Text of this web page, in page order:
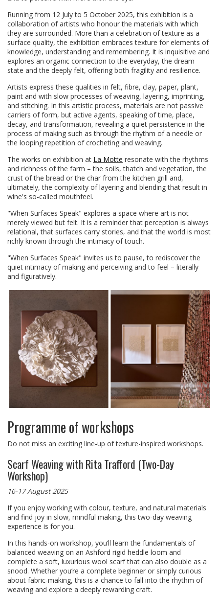
Running from 12 July to 5 October 2025, this exhibition is a
collaboration of artists who honour the materials with which
they are surrounded. More than a celebration of texture as a
surface quality, the exhibition embraces texture for elements of
knowledge, understanding and remembering. It is inquisitive and
explores an organic connection to the everyday, the dream
state and the deeply felt, offering both fragility and resilience.
Artists express these qualities in felt, fibre, clay, paper, plant,
paint and with slow processes of weaving, layering, imprinting,
and stitching. In this artistic process, materials are not passive
carriers of form, but active agents, speaking of time, place,
decay, and transformation, revealing a quiet persistence in the
process of making such as through the rhythm of a needle or
the looping repetition of crocheting and weaving.
The works on exhibition at La Motte resonate with the rhythms
and richness of the farm – the soils, thatch and vegetation, the
crust of the bread or the char from the kitchen grill and,
ultimately, the complexity of layering and blending that result in
wine's so-called mouthfeel.
"When Surfaces Speak" explores a space where art is not
merely viewed but felt. It is a reminder that perception is always
relational, that surfaces carry stories, and that the world is most
richly known through the intimacy of touch.
"When Surfaces Speak" invites us to pause, to rediscover the
quiet intimacy of making and perceiving and to feel – literally
and figuratively.
Programme of workshops
Do not miss an exciting line-up of texture-inspired workshops.
Scarf Weaving with Rita Trafford (Two-Day
Workshop)
16-17 August 2025
If you enjoy working with colour, texture, and natural materials
and find joy in slow, mindful making, this two-day weaving
experience is for you.
In this hands-on workshop, you’ll learn the fundamentals of
balanced weaving on an Ashford rigid heddle loom and
complete a soft, luxurious wool scarf that can also double as a
snood. Whether you’re a complete beginner or simply curious
about fabric-making, this is a chance to fall into the rhythm of
weaving and explore a deeply rewarding craft.